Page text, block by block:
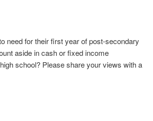
need for their first year of post-secondary
aside in cash or fixed income
school? Please share your views with a